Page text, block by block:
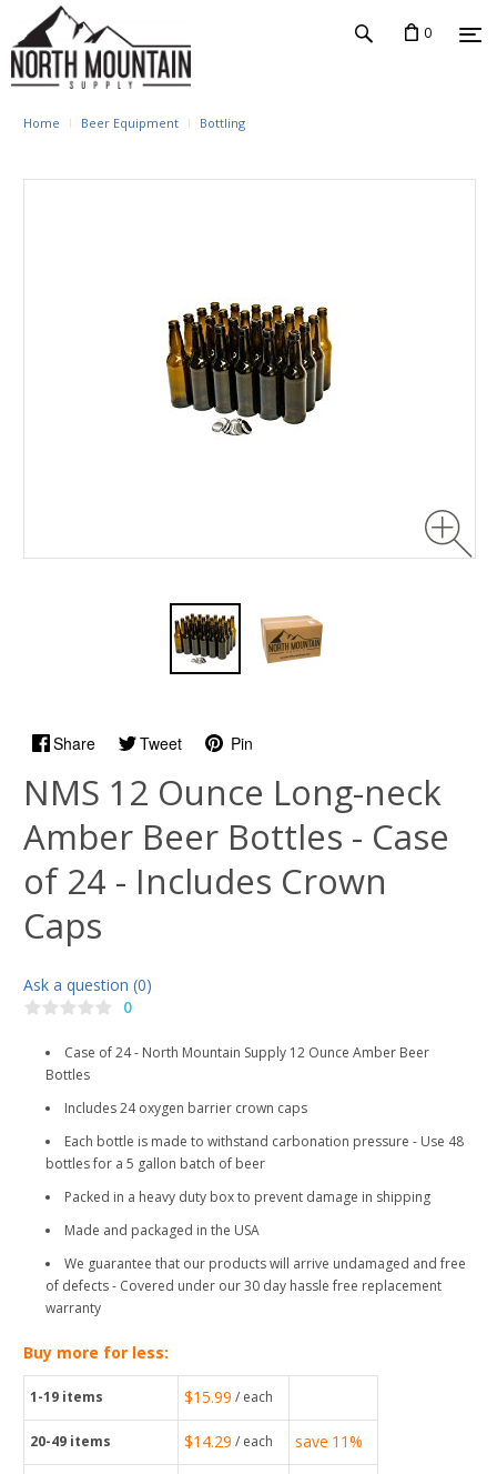
0
Home Beer Equipment Bottling
Share Tweet Pin
NMS 12 Ounce Long-neck
Amber Beer Bottles - Case
of 24 - Includes Crown
Caps
Ask a question (0)
0
Case of 24 - North Mountain Supply 12 Ounce Amber Beer
Bottles
Includes 24 oxygen barrier crown caps
Each bottle is made to withstand carbonation pressure - Use 48
bottles for a 5 gallon batch of beer
Packed in a heavy duty box to prevent damage in shipping
Made and packaged in the USA
We guarantee that our products will arrive undamaged and free
of defects - Covered under our 30 day hassle free replacement
warranty
Buy more for less:
1-19 items $15.99 / each
20-49 items $14.29 / each save 11%